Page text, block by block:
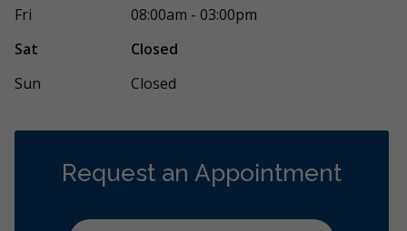
Fri
08:00am - 03:00pm
Sat
Closed
Sun
Closed
Request an Appointment